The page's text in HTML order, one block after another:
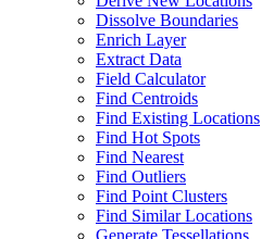
Dissolve Boundaries
Enrich Layer
Extract Data
Field Calculator
Find Centroids
Find Existing Locations
Find Hot Spots
Find Nearest
Find Outliers
Find Point Clusters
Find Similar Locations
Generate Tessellations